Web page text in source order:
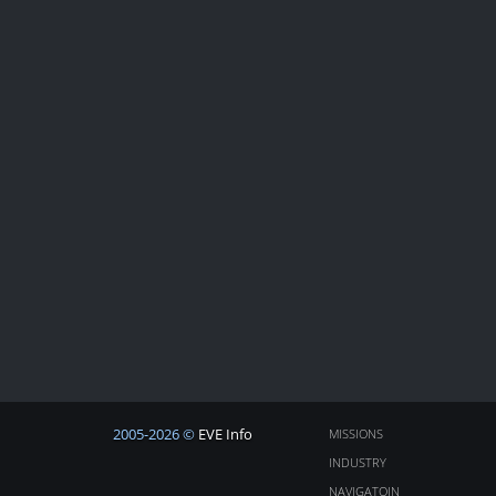
2005-2026 © EVE Info
MISSIONS
INDUSTRY
NAVIGATOIN